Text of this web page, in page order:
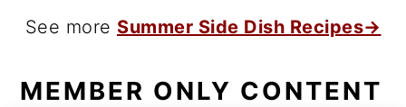
See more Summer Side Dish Recipes→
MEMBER ONLY CONTENT